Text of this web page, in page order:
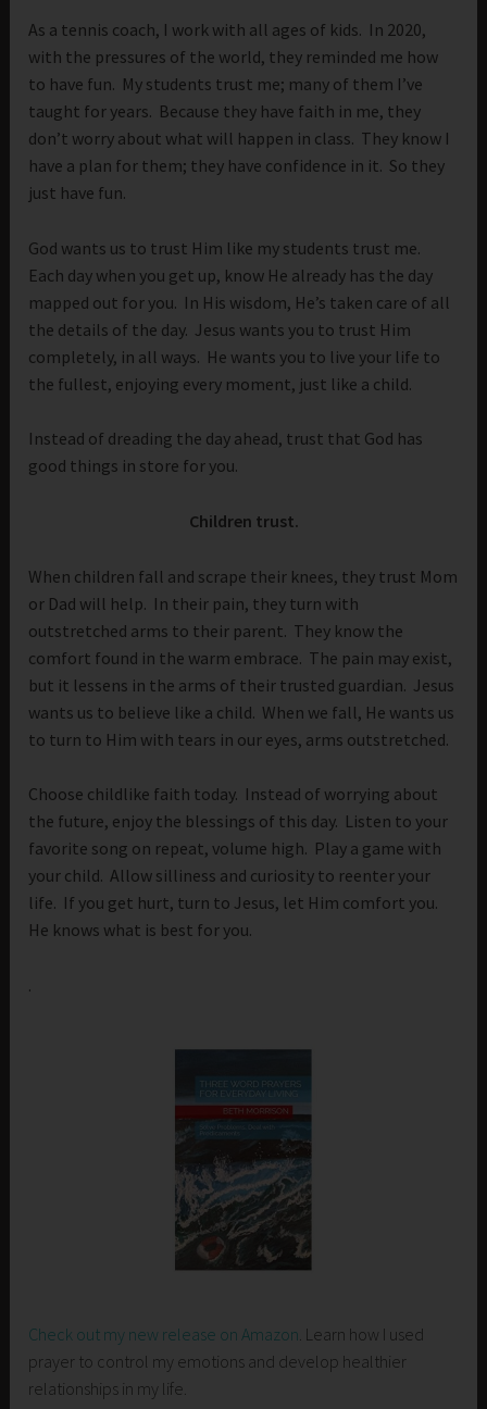
As a tennis coach, I work with all ages of kids. In 2020,
with the pressures of the world, they reminded me how
to have fun. My students trust me; many of them I’ve
taught for years. Because they have faith in me, they
don’t worry about what will happen in class. They know I
have a plan for them; they have confidence in it. So they
just have fun.
God wants us to trust Him like my students trust me.
Each day when you get up, know He already has the day
mapped out for you. In His wisdom, He’s taken care of all
the details of the day. Jesus wants you to trust Him
completely, in all ways. He wants you to live your life to
the fullest, enjoying every moment, just like a child.
Instead of dreading the day ahead, trust that God has
good things in store for you.
Children trust.
When children fall and scrape their knees, they trust Mom
or Dad will help. In their pain, they turn with
outstretched arms to their parent. They know the
comfort found in the warm embrace. The pain may exist,
but it lessens in the arms of their trusted guardian. Jesus
wants us to believe like a child. When we fall, He wants us
to turn to Him with tears in our eyes, arms outstretched.
Choose childlike faith today. Instead of worrying about
the future, enjoy the blessings of this day. Listen to your
favorite song on repeat, volume high. Play a game with
your child. Allow silliness and curiosity to reenter your
life. If you get hurt, turn to Jesus, let Him comfort you.
He knows what is best for you.
.
Check out my new release on Amazon. Learn how I used
prayer to control my emotions and develop healthier
relationships in my life.